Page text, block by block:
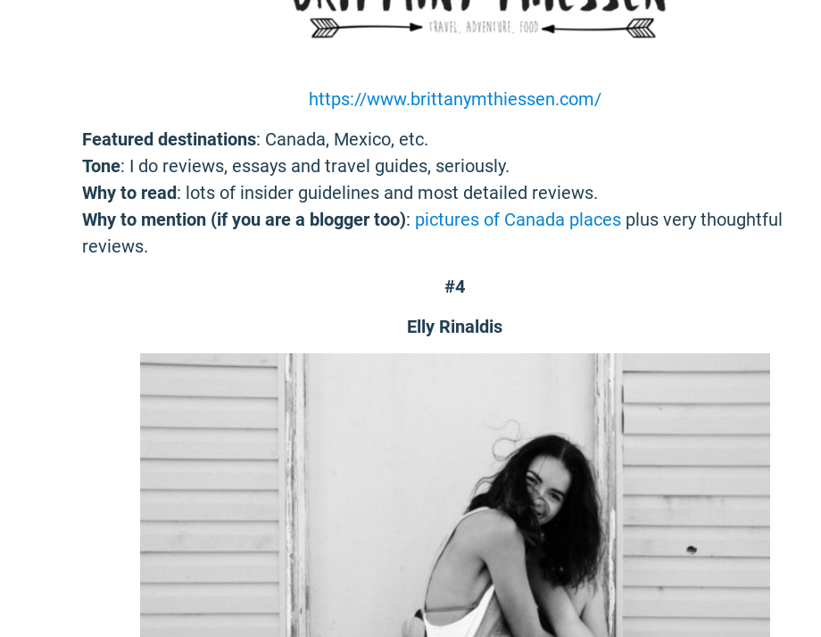
https://www.brittanymthiessen.com/
Featured destinations: Canada, Mexico, etc.
Tone: I do reviews, essays and travel guides, seriously.
Why to read: lots of insider guidelines and most detailed reviews.
Why to mention (if you are a blogger too): pictures of Canada places plus very thoughtful
reviews.
#4
Elly Rinaldis